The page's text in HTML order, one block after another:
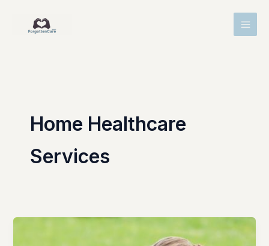
content
Home Healthcare
Services